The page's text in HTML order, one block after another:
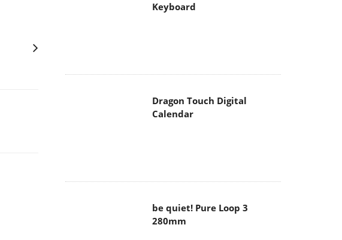
Keyboard
Dragon Touch Digital
Calendar
be quiet! Pure Loop 3
280mm